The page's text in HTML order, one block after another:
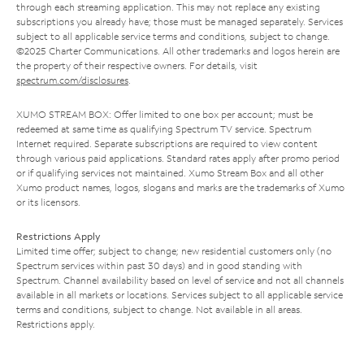
through each streaming application. This may not replace any existing
subscriptions you already have; those must be managed separately. Services
subject to all applicable service terms and conditions, subject to change.
©2025 Charter Communications. All other trademarks and logos herein are
the property of their respective owners. For details, visit
spectrum.com/disclosures.
XUMO STREAM BOX: Offer limited to one box per account; must be
redeemed at same time as qualifying Spectrum TV service. Spectrum
Internet required. Separate subscriptions are required to view content
through various paid applications. Standard rates apply after promo period
or if qualifying services not maintained. Xumo Stream Box and all other
Xumo product names, logos, slogans and marks are the trademarks of Xumo
or its licensors.
Restrictions Apply
Limited time offer; subject to change; new residential customers only (no
Spectrum services within past 30 days) and in good standing with
Spectrum. Channel availability based on level of service and not all channels
available in all markets or locations. Services subject to all applicable service
terms and conditions, subject to change. Not available in all areas.
Restrictions apply.